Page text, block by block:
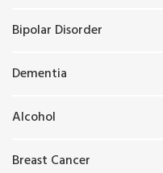
Bipolar Disorder
Dementia
Alcohol
Breast Cancer